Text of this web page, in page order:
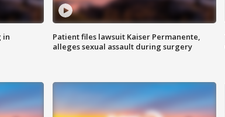
in
Patient files lawsuit Kaiser Permanente,
alleges sexual assault during surgery